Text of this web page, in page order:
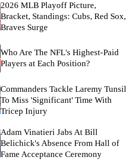
2026 MLB Playoff Picture,
Bracket, Standings: Cubs, Red Sox,
Braves Surge
Who Are The NFL's Highest-Paid
Players at Each Position?
Commanders Tackle Laremy Tunsil
To Miss 'Significant' Time With
Tricep Injury
Adam Vinatieri Jabs At Bill
Belichick's Absence From Hall of
Fame Acceptance Ceremony